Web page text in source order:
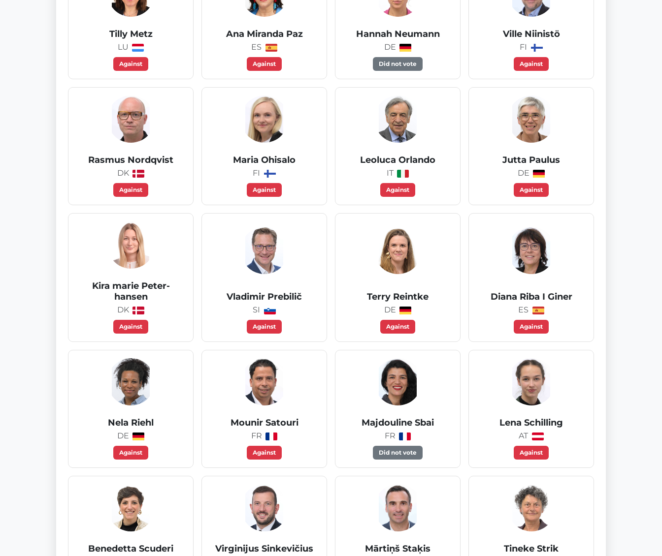
Tilly Metz
LU
Against
Ana Miranda Paz
ES
Against
Hannah Neumann
DE
Did not vote
Ville Niinistö
FI
Against
Rasmus Nordqvist
DK
Against
Maria Ohisalo
FI
Against
Leoluca Orlando
IT
Against
Jutta Paulus
DE
Against
Kira marie Peter-
hansen
DK
Against
Vladimir Prebilič
SI
Against
Terry Reintke
DE
Against
Diana Riba I Giner
ES
Against
Nela Riehl
DE
Against
Mounir Satouri
FR
Against
Majdouline Sbai
FR
Did not vote
Lena Schilling
AT
Against
Benedetta Scuderi Virginijus Sinkevičius Mārtiņš Staķis Tineke Strik